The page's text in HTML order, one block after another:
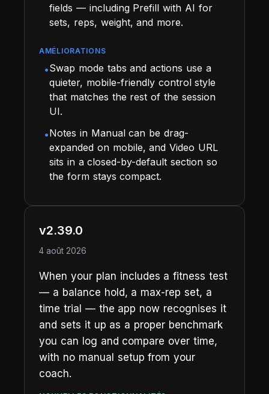
fields — including Prefill with AI for
sets, reps, weight, and more.
AMÉLIORATIONS
•Swap mode tabs and actions use a
quieter, mobile-friendly control style
that matches the rest of the session
UI.
•Notes in Manual can be drag-
expanded on mobile, and Video URL
sits in a closed-by-default section so
the form stays compact.
v2.39.0
4 août 2026
When your plan includes a fitness test
— a balance hold, a max-rep set, a
time trial — the app now recognises it
and sets it up as a proper benchmark
you can log and compare over time,
with no manual setup from your
coach.